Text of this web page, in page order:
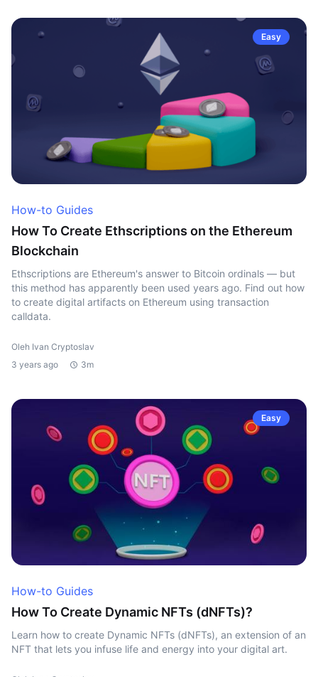
Easy
How-to Guides
How To Create Ethscriptions on the Ethereum
Blockchain
Ethscriptions are Ethereum's answer to Bitcoin ordinals — but
this method has apparently been used years ago. Find out how
to create digital artifacts on Ethereum using transaction
calldata.
Oleh Ivan Cryptoslav
3 years ago
3m
Easy
How-to Guides
How To Create Dynamic NFTs (dNFTs)?
Learn how to create Dynamic NFTs (dNFTs), an extension of an
NFT that lets you infuse life and energy into your digital art.